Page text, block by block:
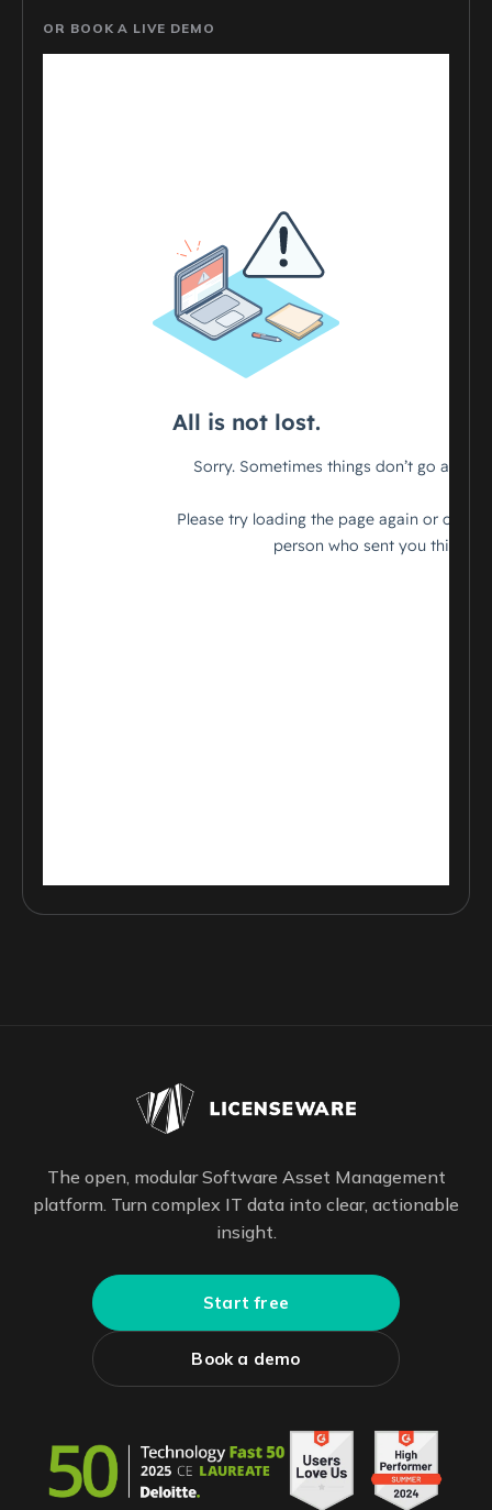
OR BOOK A LIVE DEMO
The open, modular Software Asset Management
platform. Turn complex IT data into clear, actionable
insight.
Start free
Book a demo